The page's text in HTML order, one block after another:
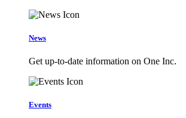
News
Get up-to-date information on One Inc.
Events